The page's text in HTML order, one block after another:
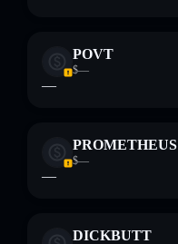
POVT
$—
—
PROMETHEUS
$—
—
DICKBUTT